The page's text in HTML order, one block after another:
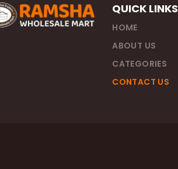
QUICK LINKS
HOME
ABOUT US
CATEGORIES
CONTACT US